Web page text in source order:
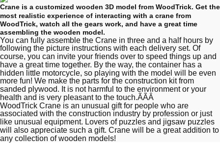
Crane is a customized wooden 3D model from WoodTrick. Get the
most realistic experience of interacting with a crane from
WoodTrick, watch all the gears work, and have a great time
assembling the wooden model.
You can fully assemble the Crane in three and a half hours by
following the picture instructions with each delivery set. Of
course, you can invite your friends over to speed things up and
have a great time together. By the way, the container has a
hidden little motorcycle, so playing with the model will be even
more fun! We make the parts for the construction kit from
sanded plywood. It is not harmful to the environment or your
health and is very pleasant to the touch.ÃÃÂ
WoodTrick Crane is an unusual gift for people who are
associated with the construction industry by profession or just
like unusual equipment. Lovers of puzzles and jigsaw puzzles
will also appreciate such a gift. Crane will be a great addition to
any collection of wooden models!